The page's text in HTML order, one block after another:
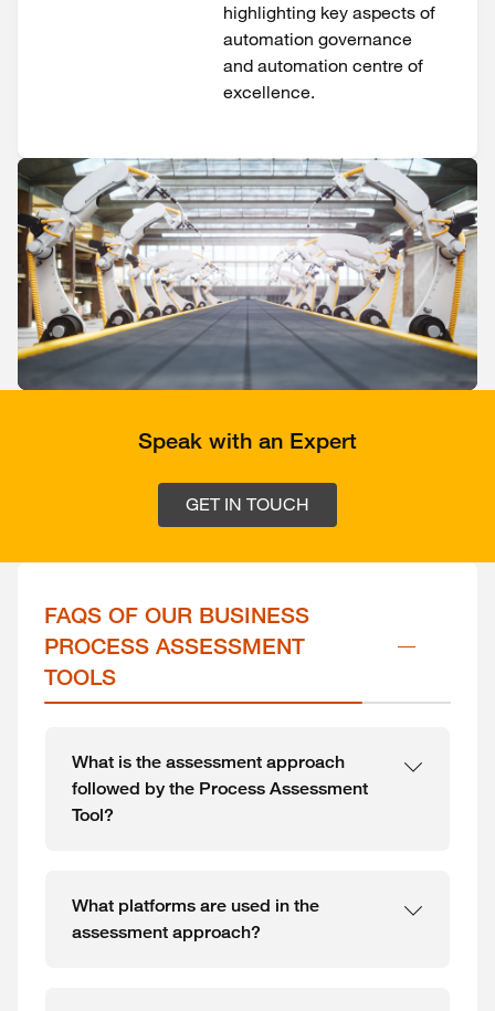
highlighting key aspects of
automation governance
and automation centre of
excellence.
Speak with an Expert
GET IN TOUCH
FAQS OF OUR BUSINESS
PROCESS ASSESSMENT
TOOLS
What is the assessment approach
followed by the Process Assessment
Tool?
What platforms are used in the
assessment approach?